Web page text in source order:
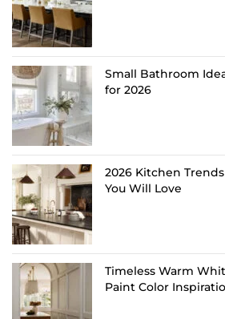
Small Bathroom
for 2026
2026 Kitchen
You Will Love
Timeless Warm
Paint Color